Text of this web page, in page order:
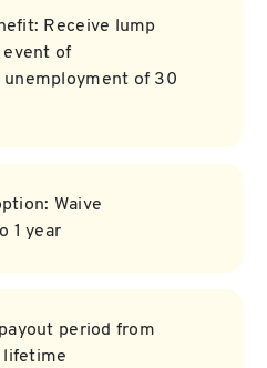
Receive lump
event of
of 30
Waive
1 year
period from